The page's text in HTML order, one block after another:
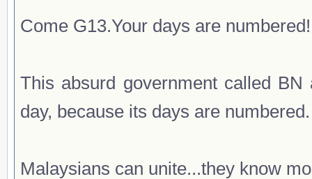
Come G13.Your days are numbered!
This absurd government called
day, because its days are numbered.
Malaysians can unite...they know